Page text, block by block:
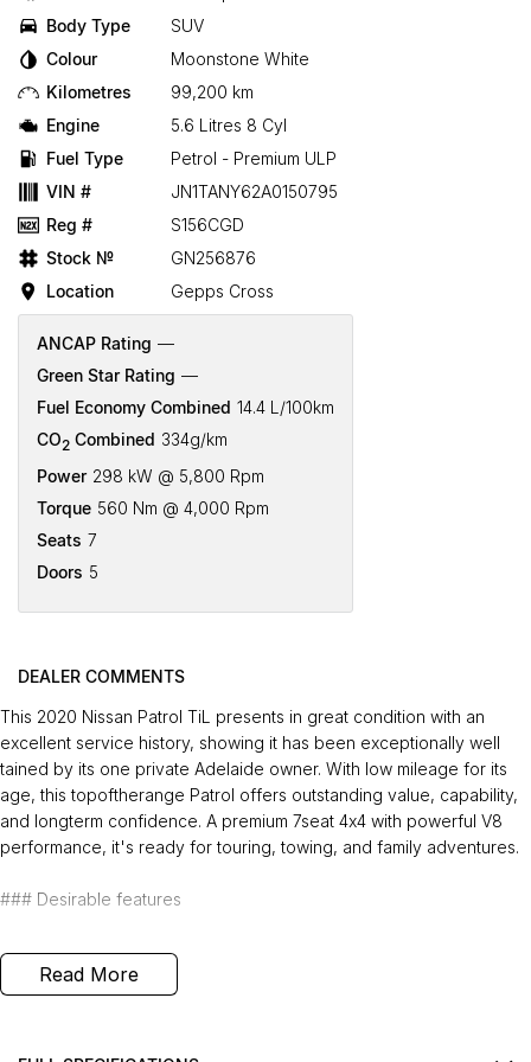
Body Type
SUV
Colour
Moonstone White
Kilometres
99,200 km
Engine
5.6 Litres 8 Cyl
Fuel Type
Petrol - Premium ULP
VIN #
JN1TANY62A0150795
Reg #
S156CGD
Stock №
GN256876
Location
Gepps Cross
ANCAP Rating —
Green Star Rating —
Fuel Economy Combined 14.4 L/100km
CO2 Combined 334g/km
Power 298 kW @ 5,800 Rpm
Torque 560 Nm @ 4,000 Rpm
Seats 7
Doors 5
DEALER COMMENTS
This 2020 Nissan Patrol TiL presents in great condition with an
excellent service history, showing it has been exceptionally well
tained by its one private Adelaide owner. With low mileage for its
age, this topoftherange Patrol offers outstanding value, capability,
and longterm confidence. A premium 7seat 4x4 with powerful V8
performance, it's ready for touring, towing, and family adventures.
### Desirable features
- Top of the range TiL - Delivers premium comfort, advanced
features, and a highly refined driving experience.
- 7 seats - Offers generous space and flexibility for families, road
Read More